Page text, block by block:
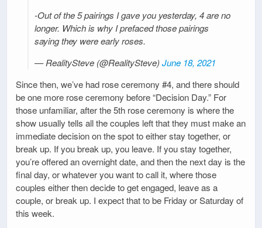
-Out of the 5 pairings I gave you yesterday, 4 are no
longer. Which is why I prefaced those pairings
saying they were early roses.
— RealitySteve (@RealitySteve)June 18, 2021
Since then, we’ve had rose ceremony #4, and there should
be one more rose ceremony before “Decision Day.” For
those unfamiliar, after the 5th rose ceremony is where the
show usually tells all the couples left that they must make an
immediate decision on the spot to either stay together, or
break up. If you break up, you leave. If you stay together,
you’re offered an overnight date, and then the next day is the
final day, or whatever you want to call it, where those
couples either then decide to get engaged, leave as a
couple, or break up. I expect that to be Friday or Saturday of
this week.